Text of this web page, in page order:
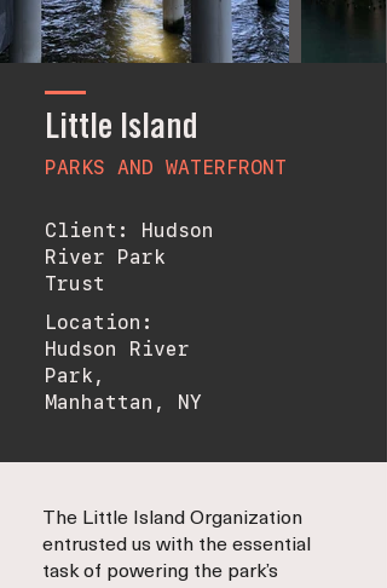
Little Island
PARKS AND WATERFRONT
Client: Hudson
River Park
Trust
Location:
Hudson River
Park,
Manhattan, NY
The Little Island Organization
entrusted us with the essential
task of powering the park’s